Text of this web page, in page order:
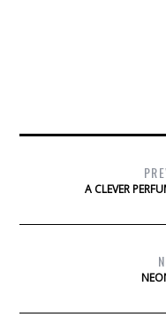
A CLEVER